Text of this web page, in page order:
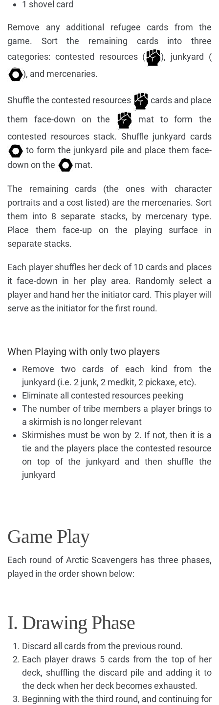
1 shovel card
Remove any additional refugee cards from the
game. Sort the remaining cards into three
categories: contested resources (
), junkyard (
), and mercenaries.
Shuffle the contested resources
cards and place
them face-down on the
mat to form the
contested resources stack. Shuffle junkyard cards
to form the junkyard pile and place them face-
down on the
mat.
The remaining cards (the ones with character
portraits and a cost listed) are the mercenaries. Sort
them into 8 separate stacks, by mercenary type.
Place them face-up on the playing surface in
separate stacks.
Each player shuffles her deck of 10 cards and places
it face-down in her play area. Randomly select a
player and hand her the initiator card. This player will
serve as the initiator for the first round.
When Playing with only two players
Remove two cards of each kind from the
junkyard (i.e. 2 junk, 2 medkit, 2 pickaxe, etc).
Eliminate all contested resources peeking
The number of tribe members a player brings to
a skirmish is no longer relevant
Skirmishes must be won by 2. If not, then it is a
tie and the players place the contested resource
on top of the junkyard and then shuffle the
junkyard
Game Play
Each round of Arctic Scavengers has three phases,
played in the order shown below:
I. Drawing Phase
Discard all cards from the previous round.
Each player draws 5 cards from the top of her
deck, shuffling the discard pile and adding it to
the deck when her deck becomes exhausted.
Beginning with the third round, and continuing for